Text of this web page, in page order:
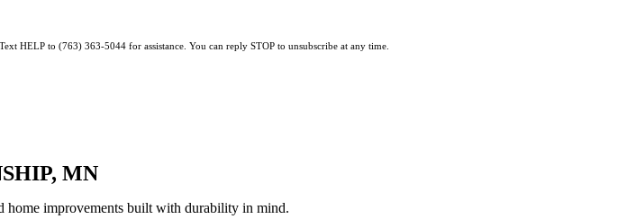
HELP to (763) 363-5044 for assistance. You can reply STOP to unsubscribe at any time.
MN
home improvements built with durability in mind.